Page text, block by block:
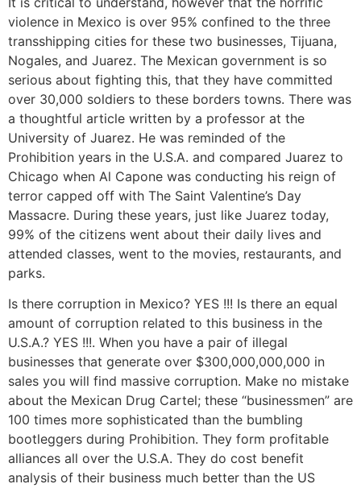
violence in Mexico is over 95% confined to the three
transshipping cities for these two businesses, Tijuana,
Nogales, and Juarez. The Mexican government is so
serious about fighting this, that they have committed
over 30,000 soldiers to these borders towns. There was
a thoughtful article written by a professor at the
University of Juarez. He was reminded of the
Prohibition years in the U.S.A. and compared Juarez to
Chicago when Al Capone was conducting his reign of
terror capped off with The Saint Valentine’s Day
Massacre. During these years, just like Juarez today,
99% of the citizens went about their daily lives and
attended classes, went to the movies, restaurants, and
parks.
Is there corruption in Mexico? YES !!! Is there an equal
amount of corruption related to this business in the
U.S.A.? YES !!!. When you have a pair of illegal
businesses that generate over $300,000,000,000 in
sales you will find massive corruption. Make no mistake
about the Mexican Drug Cartel; these “businessmen” are
100 times more sophisticated than the bumbling
bootleggers during Prohibition. They form profitable
alliances all over the U.S.A. They do cost benefit
analysis of their business much better than the US